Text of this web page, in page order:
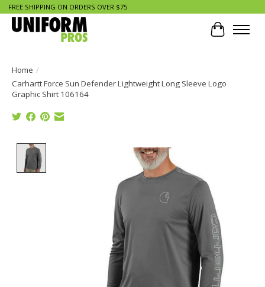
FREE SHIPPING ON ORDERS OVER $75
Cart
Home /
Carhartt Force Sun Defender Lightweight Long Sleeve Logo
Graphic Shirt 106164
Product image slideshow Items